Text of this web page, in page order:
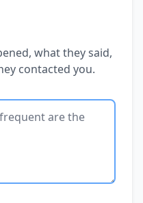
what they said,
contacted you.